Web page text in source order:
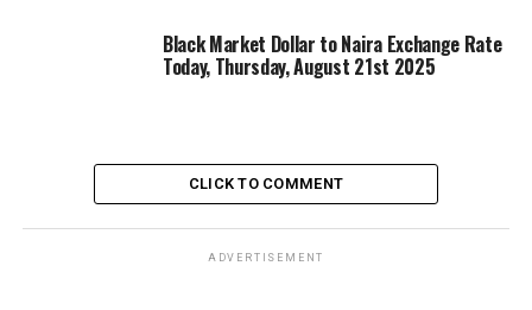
Black Market Dollar to Naira Exchange Rate
Today, Thursday, August 21st 2025
CLICK TO COMMENT
ADVERTISEMENT